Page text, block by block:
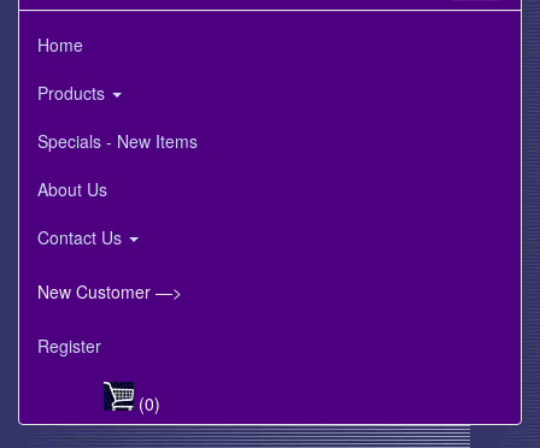
Home
Products
Specials - New Items
About Us
Contact Us
New Customer —>
Register
(0)